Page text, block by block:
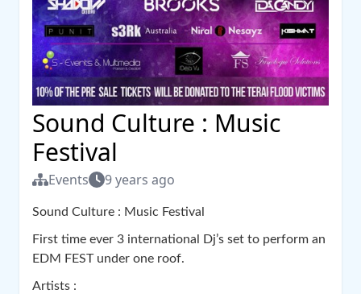
Sound Culture : Music
Festival
Events 9 years ago
Sound Culture : Music Festival
First time ever 3 international Dj’s set to perform an
EDM FEST under one roof.
Artists :